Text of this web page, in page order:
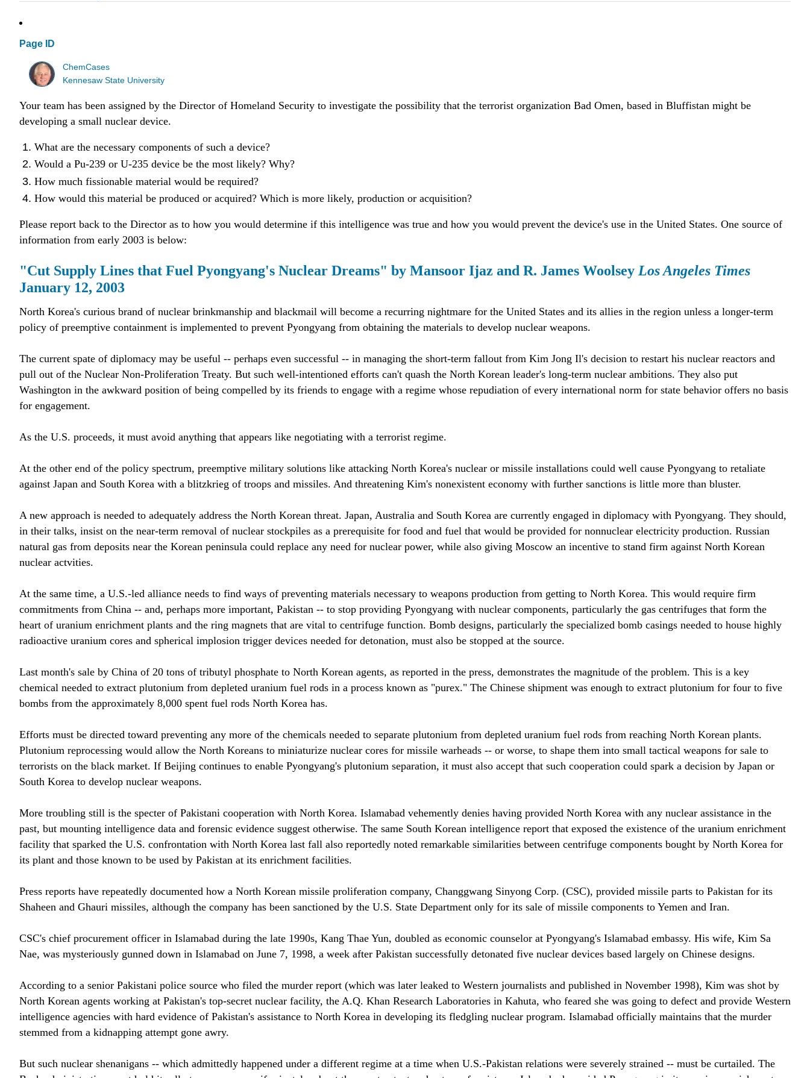
Page ID
ChemCases
Kennesaw State University
Your team has been assigned by the Director of Homeland Security to investigate the possibility that the terrorist organization Bad Omen, based in Bluffistan might be
developing a small nuclear device.
What are the necessary components of such a device?
Would a Pu-239 or U-235 device be the most likely? Why?
How much fissionable material would be required?
How would this material be produced or acquired? Which is more likely, production or acquisition?
Please report back to the Director as to how you would determine if this intelligence was true and how you would prevent the device's use in the United States. One source of
information from early 2003 is below:
"Cut Supply Lines that Fuel Pyongyang's Nuclear Dreams" by Mansoor Ijaz and R. James Woolsey Los Angeles Times
January 12, 2003
North Korea's curious brand of nuclear brinkmanship and blackmail will become a recurring nightmare for the United States and its allies in the region unless a longer-term
policy of preemptive containment is implemented to prevent Pyongyang from obtaining the materials to develop nuclear weapons.
The current spate of diplomacy may be useful -- perhaps even successful -- in managing the short-term fallout from Kim Jong Il's decision to restart his nuclear reactors and
pull out of the Nuclear Non-Proliferation Treaty. But such well-intentioned efforts can't quash the North Korean leader's long-term nuclear ambitions. They also put
Washington in the awkward position of being compelled by its friends to engage with a regime whose repudiation of every international norm for state behavior offers no basis
for engagement.
As the U.S. proceeds, it must avoid anything that appears like negotiating with a terrorist regime.
At the other end of the policy spectrum, preemptive military solutions like attacking North Korea's nuclear or missile installations could well cause Pyongyang to retaliate
against Japan and South Korea with a blitzkrieg of troops and missiles. And threatening Kim's nonexistent economy with further sanctions is little more than bluster.
A new approach is needed to adequately address the North Korean threat. Japan, Australia and South Korea are currently engaged in diplomacy with Pyongyang. They should,
in their talks, insist on the near-term removal of nuclear stockpiles as a prerequisite for food and fuel that would be provided for nonnuclear electricity production. Russian
natural gas from deposits near the Korean peninsula could replace any need for nuclear power, while also giving Moscow an incentive to stand firm against North Korean
nuclear actvities.
At the same time, a U.S.-led alliance needs to find ways of preventing materials necessary to weapons production from getting to North Korea. This would require firm
commitments from China -- and, perhaps more important, Pakistan -- to stop providing Pyongyang with nuclear components, particularly the gas centrifuges that form the
heart of uranium enrichment plants and the ring magnets that are vital to centrifuge function. Bomb designs, particularly the specialized bomb casings needed to house highly
radioactive uranium cores and spherical implosion trigger devices needed for detonation, must also be stopped at the source.
Last month's sale by China of 20 tons of tributyl phosphate to North Korean agents, as reported in the press, demonstrates the magnitude of the problem. This is a key
chemical needed to extract plutonium from depleted uranium fuel rods in a process known as "purex." The Chinese shipment was enough to extract plutonium for four to five
bombs from the approximately 8,000 spent fuel rods North Korea has.
Efforts must be directed toward preventing any more of the chemicals needed to separate plutonium from depleted uranium fuel rods from reaching North Korean plants.
Plutonium reprocessing would allow the North Koreans to miniaturize nuclear cores for missile warheads -- or worse, to shape them into small tactical weapons for sale to
terrorists on the black market. If Beijing continues to enable Pyongyang's plutonium separation, it must also accept that such cooperation could spark a decision by Japan or
South Korea to develop nuclear weapons.
More troubling still is the specter of Pakistani cooperation with North Korea. Islamabad vehemently denies having provided North Korea with any nuclear assistance in the
past, but mounting intelligence data and forensic evidence suggest otherwise. The same South Korean intelligence report that exposed the existence of the uranium enrichment
facility that sparked the U.S. confrontation with North Korea last fall also reportedly noted remarkable similarities between centrifuge components bought by North Korea for
its plant and those known to be used by Pakistan at its enrichment facilities.
Press reports have repeatedly documented how a North Korean missile proliferation company, Changgwang Sinyong Corp. (CSC), provided missile parts to Pakistan for its
Shaheen and Ghauri missiles, although the company has been sanctioned by the U.S. State Department only for its sale of missile components to Yemen and Iran.
CSC's chief procurement officer in Islamabad during the late 1990s, Kang Thae Yun, doubled as economic counselor at Pyongyang's Islamabad embassy. His wife, Kim Sa
Nae, was mysteriously gunned down in Islamabad on June 7, 1998, a week after Pakistan successfully detonated five nuclear devices based largely on Chinese designs.
According to a senior Pakistani police source who filed the murder report (which was later leaked to Western journalists and published in November 1998), Kim was shot by
North Korean agents working at Pakistan's top-secret nuclear facility, the A.Q. Khan Research Laboratories in Kahuta, who feared she was going to defect and provide Western
intelligence agencies with hard evidence of Pakistan's assistance to North Korea in developing its fledgling nuclear program. Islamabad officially maintains that the murder
stemmed from a kidnapping attempt gone awry.
But such nuclear shenanigans -- which admittedly happened under a different regime at a time when U.S.-Pakistan relations were severely strained -- must be curtailed. The